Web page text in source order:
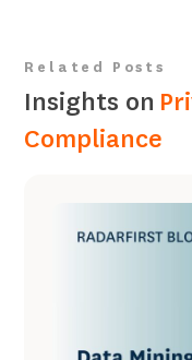
Related Posts
Insights on
Compliance